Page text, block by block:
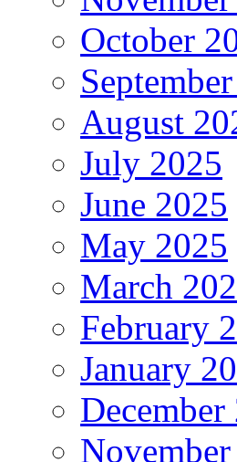
October
August
July 2025
June 2025
May 2025
March
February
January
December